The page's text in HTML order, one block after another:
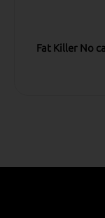
Fat Killer No